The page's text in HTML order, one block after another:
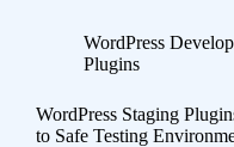
WordPress
Plugins
WordPress Staging
to Safe Testing